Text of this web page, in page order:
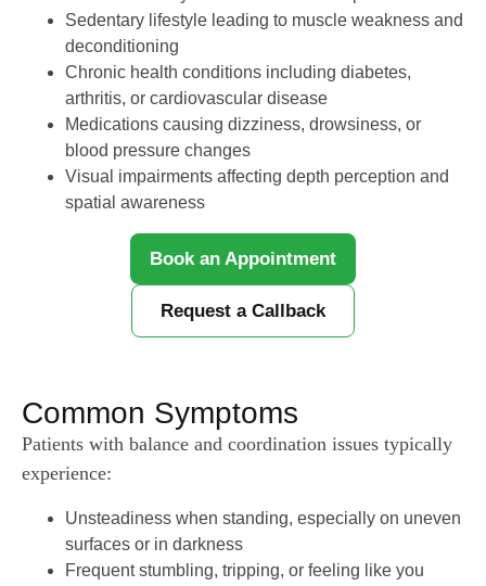
Sedentary lifestyle leading to muscle weakness and
deconditioning
Chronic health conditions including diabetes,
arthritis, or cardiovascular disease
Medications causing dizziness, drowsiness, or
blood pressure changes
Visual impairments affecting depth perception and
spatial awareness
Book an Appointment
Request a Callback
Common Symptoms
Patients with balance and coordination issues typically
experience:
Unsteadiness when standing, especially on uneven
surfaces or in darkness
Frequent stumbling, tripping, or feeling like you